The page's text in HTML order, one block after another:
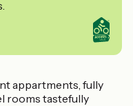
appartments, fully
rooms tastefully